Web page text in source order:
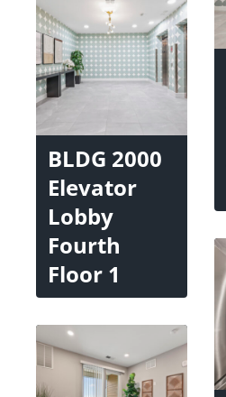
BLDG 2000
Elevator
Lobby
Fourth
Floor 1